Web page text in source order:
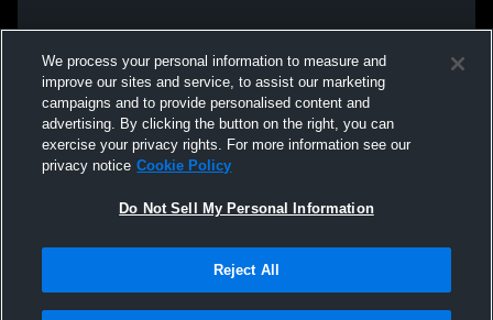
We process your personal information to measure and
improve our sites and service, to assist our marketing
campaigns and to provide personalised content and
advertising. By clicking the button on the right, you can
exercise your privacy rights. For more information see our
privacy notice Cookie Policy
Do Not Sell My Personal Information
Reject All